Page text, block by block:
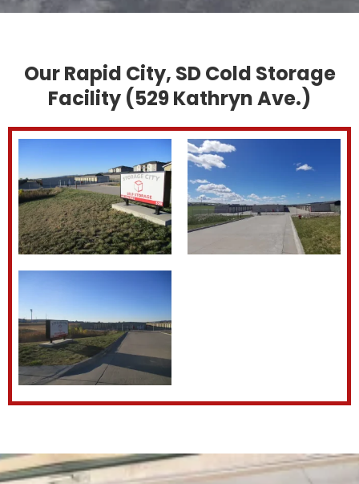
Our Rapid City, SD Cold Storage
Facility (529 Kathryn Ave.)